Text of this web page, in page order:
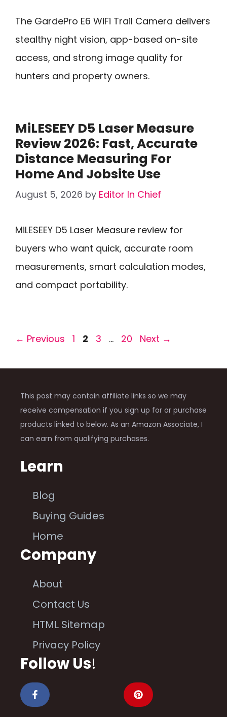
The GardePro E6 WiFi Trail Camera delivers
stealthy night vision, app-based on-site
access, and strong image quality for
hunters and property owners.
MiLESEEY D5 Laser Measure
Review 2026: Fast, Accurate
Distance Measuring For
Home And Jobsite Use
August 5, 2026 by Editor In Chief
MiLESEEY D5 Laser Measure review for
buyers who want quick, accurate room
measurements, smart calculation modes,
and compact portability.
← Previous Page
1 Page
2 Page
3 … Page
20 Next →
This post may contain affiliate links so we may
receive compensation if you sign up for or purchase
products linked to below. As an Amazon Associate, I
can earn from qualifying purchases.
Learn
Blog
Buying Guides
Home
Company
About
Contact Us
HTML Sitemap
Privacy Policy
Follow Us!